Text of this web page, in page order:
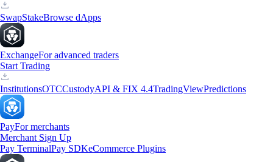
SwapStakeBrowse dApps
ExchangeFor advanced traders
Start Trading
InstitutionsOTCCustodyAPI & FIX 4.4TradingViewPredictions
PayFor merchants
Merchant Sign Up
Pay TerminalPay SDKeCommerce Plugins